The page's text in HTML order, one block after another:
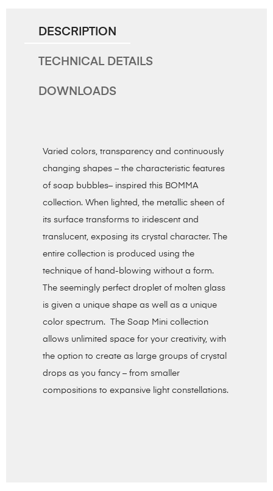
DESCRIPTION
TECHNICAL DETAILS
DOWNLOADS
Varied colors, transparency and continuously
changing shapes – the characteristic features
of soap bubbles– inspired this BOMMA
collection. When lighted, the metallic sheen of
its surface transforms to iridescent and
translucent, exposing its crystal character. The
entire collection is produced using the
technique of hand-blowing without a form.
The seemingly perfect droplet of molten glass
is given a unique shape as well as a unique
color spectrum. The Soap Mini collection
allows unlimited space for your creativity, with
the option to create as large groups of crystal
drops as you fancy – from smaller
compositions to expansive light constellations.